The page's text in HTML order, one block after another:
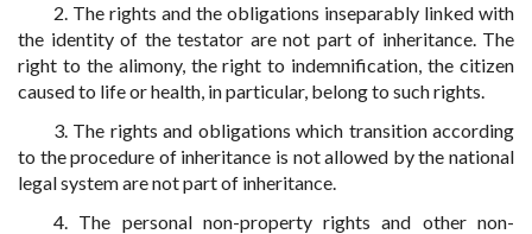
2. The rights and the obligations inseparably linked with
the identity of the testator are not part of inheritance. The
right to the alimony, the right to indemnification, the citizen
caused to life or health, in particular, belong to such rights.
3. The rights and obligations which transition according
to the procedure of inheritance is not allowed by the national
legal system are not part of inheritance.
4. The personal non-property rights and other non-